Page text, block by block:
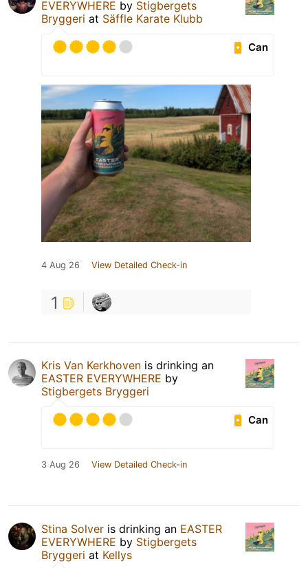
EVERYWHERE by Stigbergets
Bryggeri at Säffle Karate Klubb
Can
4 Aug 26 View Detailed Check-in
1
Kris Van Kerkhoven is drinking an
EASTER EVERYWHERE by
Stigbergets Bryggeri
Can
3 Aug 26 View Detailed Check-in
Stina Solver is drinking an EASTER
EVERYWHERE by Stigbergets
Bryggeri at Kellys